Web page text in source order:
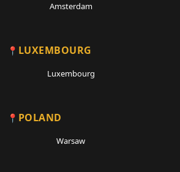
Amsterdam
LUXEMBOURG
Luxembourg
POLAND
Warsaw